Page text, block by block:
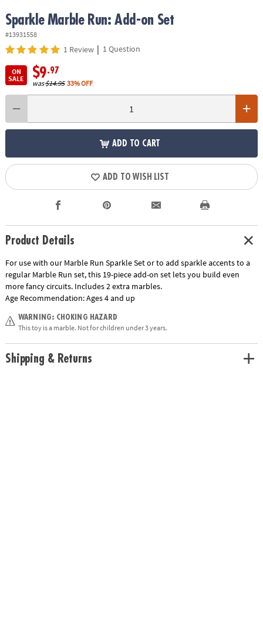
Sparkle Marble Run: Add-on Set
#13931558
1 Review | 1 Question
ON
SALE
$9.97
was$14.95 33% OFF
ADD TO CART
ADD TO WISH LIST
Product Details
For use with our Marble Run Sparkle Set or to add sparkle accents to a
regular Marble Run set, this 19-piece add-on set lets you build even
more fancy circuits. Includes 2 extra marbles.
Age Recommendation:Ages 4 and up
WARNING: CHOKING HAZARD
This toy is a marble. Not for children under 3 years.
Shipping & Returns